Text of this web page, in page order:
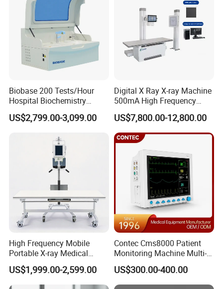
Ophthalmic Equipment Manufacturer Since 1999
Certificates
Biobase 200 Tests/Hour
Hospital Biochemistry
Clinical Blood Test Medical
Automated Chemistry
US$2,799.00-3,099.00
Digital X Ray X-ray Machine
500mA High Frequency
Chest Dr Medical
Radiography System for
Hospital Mecanmed 32kw
50kw
US$7,800.00-12,800.00
High Frequency Mobile
Portable X-ray Medical
Digital Radiography X Ray
Machine for Human or
Veterinary
US$1,999.00-2,599.00
Contec Cms8000 Patient
Monitoring Machine Multi-
Parameter Patient Monitor
US$300.00-400.00